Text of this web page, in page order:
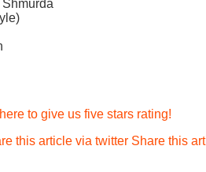
to give us five stars rating!
this article via twitter Share this